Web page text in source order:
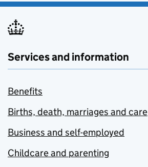
Services and information
Benefits
Births, death, marriages and care
Business and self-employed
Childcare and parenting